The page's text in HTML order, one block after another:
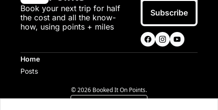
Book your next trip for half
the cost and all the know-
how, using points + miles
Subscribe
Home
Posts
© 2026 Booked It On Points.